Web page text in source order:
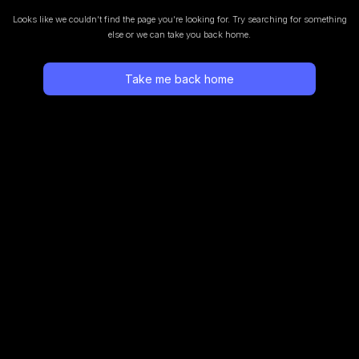
Looks like we couldn’t find the page you’re looking for. Try searching for something
else or we can take you back home.
Take me back home